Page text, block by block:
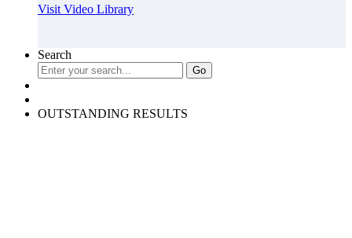
Visit Video Library
Search
OUTSTANDING RESULTS